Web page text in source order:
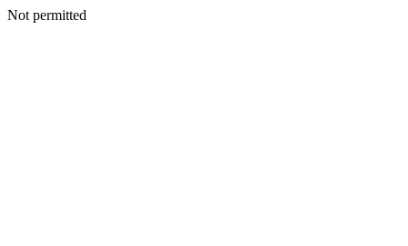
Not permitted